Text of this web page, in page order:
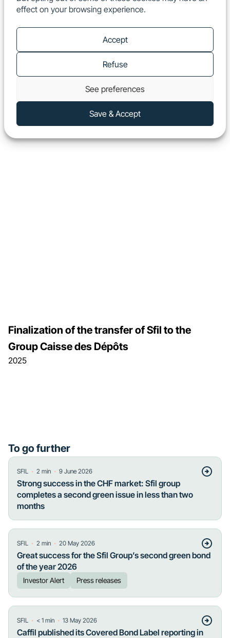
effect on your browsing experience.
Accept
Refuse
See preferences
Save & Accept
2025
Finalization of the transfer of Sfil to the
Group Caisse des Dépôts
To go further
SFIL ・ 2 min ・ 9 June 2026
Strong success in the CHF market: Sfil group
completes a second green issue in less than two
months
SFIL ・ 2 min ・ 20 May 2026
Great success for the Sfil Group’s second green bond
of the year 2026
Investor Alert Press releases
SFIL ・ < 1 min ・ 13 May 2026
Caffil published its Covered Bond Label reporting in